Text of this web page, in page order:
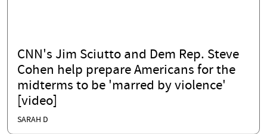
CNN's Jim Sciutto and Dem Rep. Steve
Cohen help prepare Americans for the
midterms to be 'marred by violence'
[video]
SARAH D